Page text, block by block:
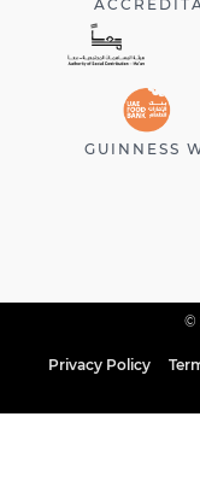
GUINNESS
©
Privacy Policy